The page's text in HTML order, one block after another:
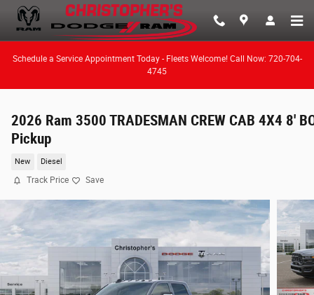
Skip to main content
Schedule a Service Appointment Today - Fleets Welcome! Call Now: 720-704-
4745
2026 Ram 3500 TRADESMAN CREW CAB 4X4 8'
Pickup
New Diesel
Track Price Save